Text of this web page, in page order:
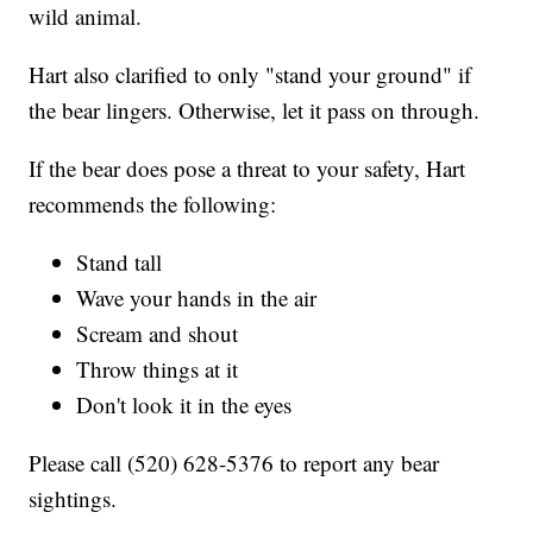
wild animal.
Hart also clarified to only "stand your ground" if
the bear lingers. Otherwise, let it pass on through.
If the bear does pose a threat to your safety, Hart
recommends the following:
Stand tall
Wave your hands in the air
Scream and shout
Throw things at it
Don't look it in the eyes
Please call (520) 628-5376 to report any bear
sightings.